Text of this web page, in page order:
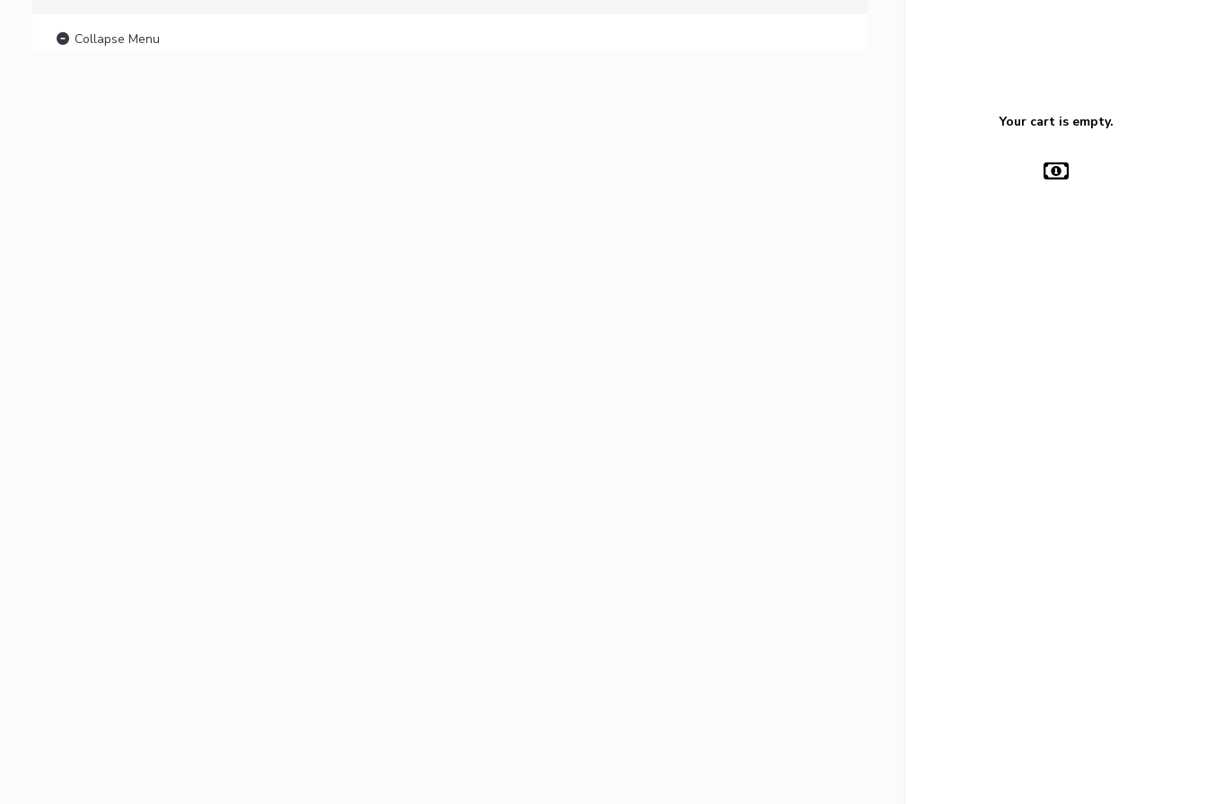
Collapse Menu
Your cart is empty.